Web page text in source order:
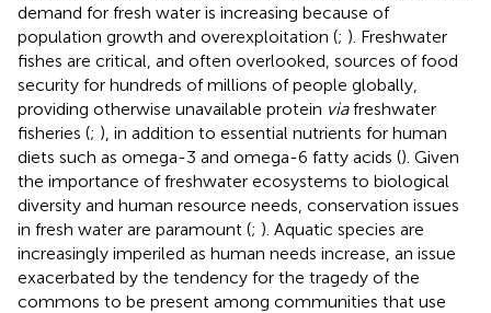
demand for fresh water is increasing because of
population growth and overexploitation (; ). Freshwater
fishes are critical, and often overlooked, sources of food
security for hundreds of millions of people globally,
providing otherwise unavailable protein viafreshwater
fisheries (; ), in addition to essential nutrients for human
diets such as omega-3 and omega-6 fatty acids (). Given
the importance of freshwater ecosystems to biological
diversity and human resource needs, conservation issues
in fresh water are paramount (; ). Aquatic species are
increasingly imperiled as human needs increase, an issue
exacerbated by the tendency for the tragedy of the
commons to be present among communities that use